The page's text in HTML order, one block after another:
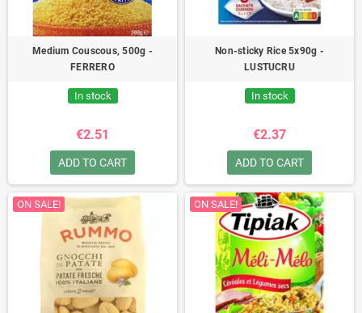
Medium Couscous, 500g -
FERRERO
In stock
€2.51
ADD TO CART
Non-sticky Rice 5x90g -
LUSTUCRU
In stock
€2.37
ADD TO CART
ON SALE! ON SALE!